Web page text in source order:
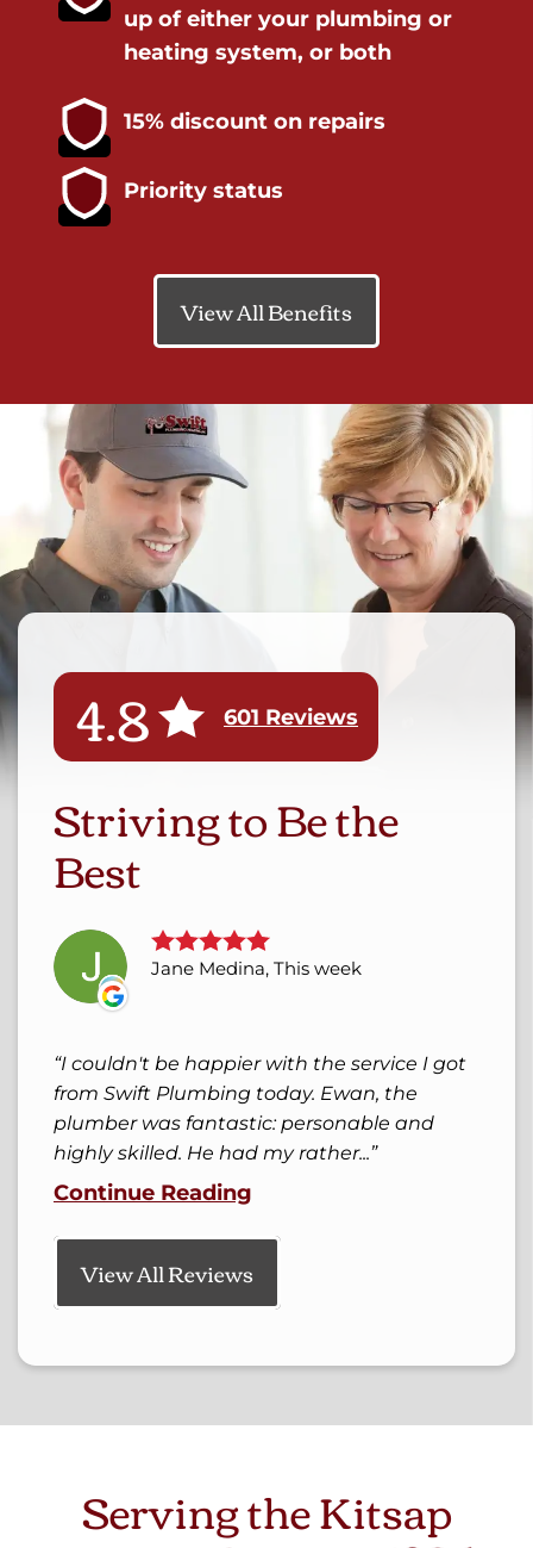
up of either your plumbing or
heating system, or both
15% discount on repairs
Priority status
View All Benefits
4.8 601 Reviews
Striving to Be the
Best
Jane Medina, This week
I couldn't be happier with the service I got
from Swift Plumbing today. Ewan, the
plumber was fantastic: personable and
highly skilled. He had my rather...
Continue Reading
View All Reviews
Serving the Kitsap